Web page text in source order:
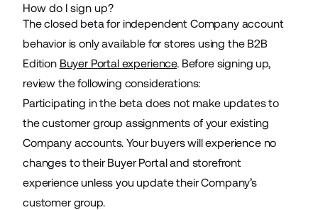
How do I sign up?
The closed beta for independent Company account
behavior is only available for stores using the B2B
Edition Buyer Portal experience. Before signing up,
review the following considerations:
Participating in the beta does not make updates to
the customer group assignments of your existing
Company accounts. Your buyers will experience no
changes to their Buyer Portal and storefront
experience unless you update their Company’s
customer group.